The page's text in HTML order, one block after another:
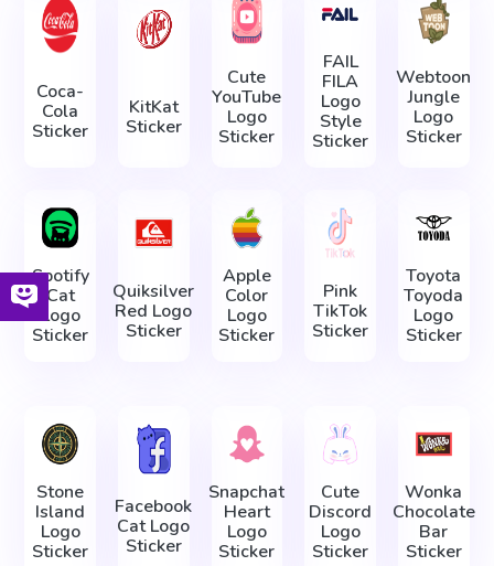
Coca-
Cola
Sticker
KitKat
Sticker
Cute
YouTube
Logo
Sticker
FAIL
FILA
Logo
Style
Sticker
Webtoon
Jungle
Logo
Sticker
Spotify
Cat
Logo
Sticker
Quiksilver
Red Logo
Sticker
Apple
Color
Logo
Sticker
Pink
TikTok
Sticker
Toyota
Toyoda
Logo
Sticker
Stone
Island
Logo
Sticker
Facebook
Cat Logo
Sticker
Snapchat
Heart
Logo
Sticker
Cute
Discord
Logo
Sticker
Wonka
Chocolate
Bar
Sticker